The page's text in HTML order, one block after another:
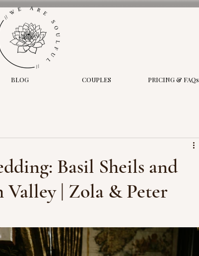
BLOG COUPLES PRICING & FAQs
Basil Sheils and
Valley | Zola & Peter